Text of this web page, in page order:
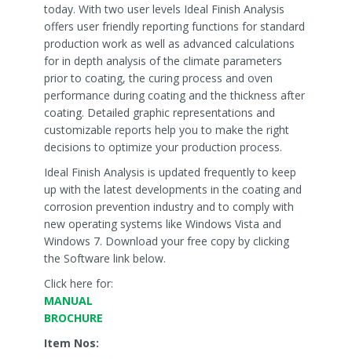
today. With two user levels Ideal Finish Analysis
offers user friendly reporting functions for standard
production work as well as advanced calculations
for in depth analysis of the climate parameters
prior to coating, the curing process and oven
performance during coating and the thickness after
coating. Detailed graphic representations and
customizable reports help you to make the right
decisions to optimize your production process.
Ideal Finish Analysis is updated frequently to keep
up with the latest developments in the coating and
corrosion prevention industry and to comply with
new operating systems like Windows Vista and
Windows 7. Download your free copy by clicking
the Software link below.
Click here for:
MANUAL
BROCHURE
Item Nos: